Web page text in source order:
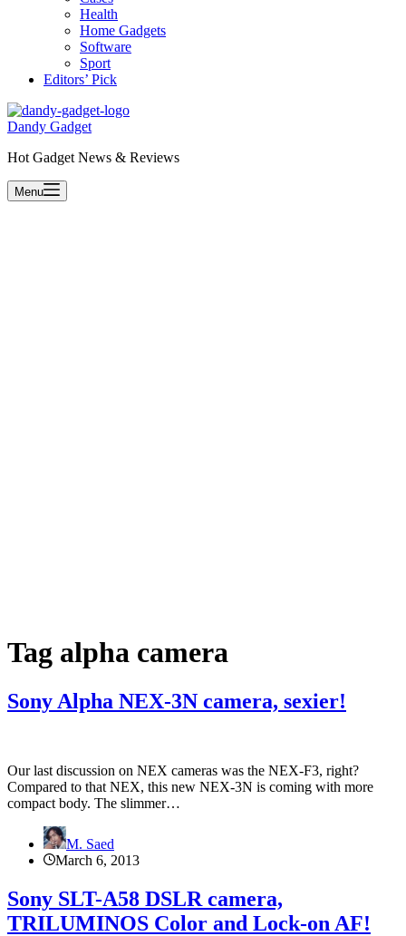
Health
Home Gadgets
Software
Sport
Editors’ Pick
Dandy Gadget
Hot Gadget News & Reviews
Menu
Tag alpha camera
Sony Alpha NEX-3N camera, sexier!
Our last discussion on NEX cameras was the NEX-F3, right?
Compared to that NEX, this new NEX-3N is coming with more
compact body. The slimmer…
M. Saed
March 6, 2013
Sony SLT-A58 DSLR camera,
TRILUMINOS Color and Lock-on AF!